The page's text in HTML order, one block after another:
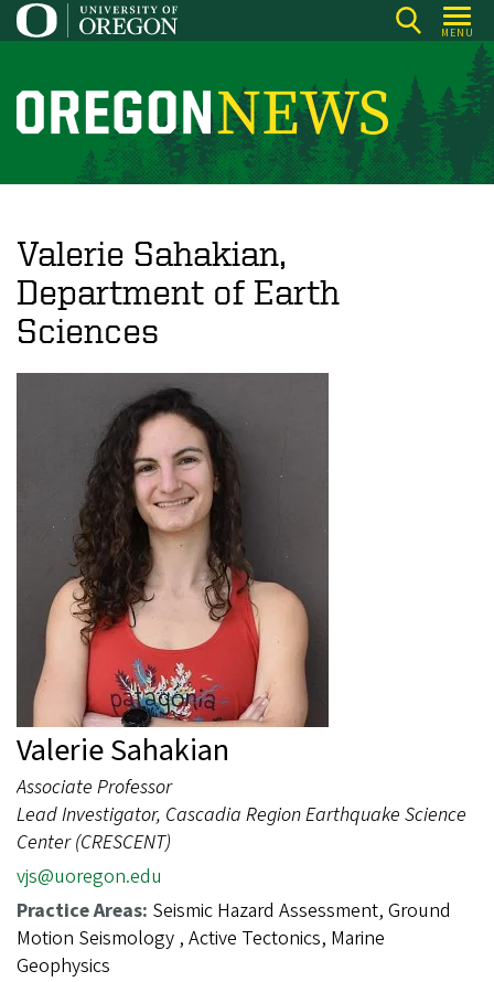
Skip
to
content
MENU
O
r
o
n
N
e
w
Valerie Sahakian,
Department of Earth
Sciences
Valerie Sahakian
Associate Professor
Lead Investigator, Cascadia Region Earthquake Science
Center (CRESCENT)
vjs@uoregon.edu
Practice Areas: Seismic Hazard Assessment, Ground
Motion Seismology , Active Tectonics, Marine
Geophysics